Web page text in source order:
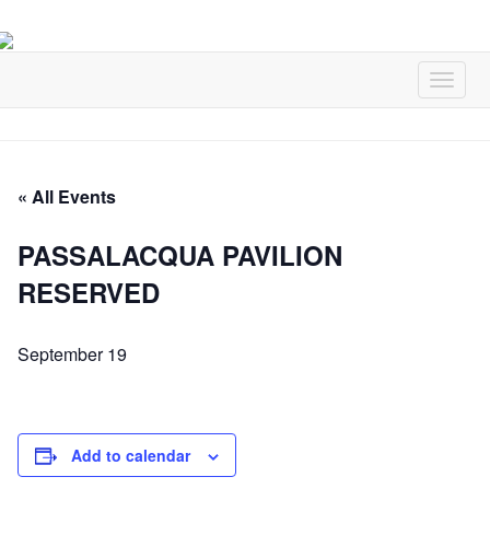
« All Events
PASSALACQUA PAVILION
RESERVED
September 19
Add to calendar